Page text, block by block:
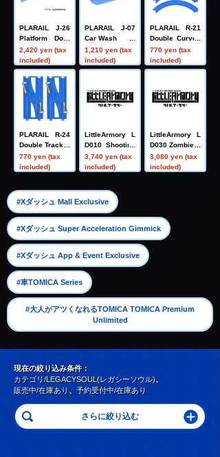
PLARAIL J-26
Platform Door
Station
2,420 yen (tax
included)
PLARAIL J-07
Car Wash
1,210 yen (tax
included)
PLARAIL R-21
Double Curved
Rail (4 pieces)
770 yen (tax
included)
PLARAIL R-24
Double Track C
rossover Switc
h Point Rail
770 yen (tax
included)
LittleArmory L
D010 Shooting
Range A
3,740 yen (tax
included)
LittleArmory L
D030 Zombie H
unter Set A
3,080 yen (tax
included)
#Xダッシュ Mall Exclusive
#Xダッシュ Super Acceleration Gimmick
#Xダッシュ App & Event Exclusive
#車TOMICA Series
#大人がアツくなれるTOMICA TOMICA Premium
Unlimited
現在の絞り込み条件：
カテゴリ/LEGACYSOUL(レガシーソウル)、
販売中/在庫あり、 予約受付中/在庫あり